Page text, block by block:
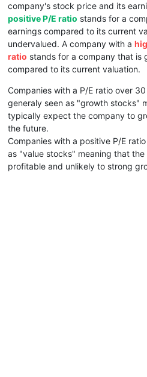
company's stock price and its
positive P/E ratio stands for a
earnings compared to its current
undervalued. A company with a
ratio stands for a company that is
compared to its current valuation.
Companies with a P/E ratio over
generaly seen as "growth stocks"
typically expect the company to
the future.
Companies with a positive P/E
as "value stocks" meaning that
profitable and unlikely to strong